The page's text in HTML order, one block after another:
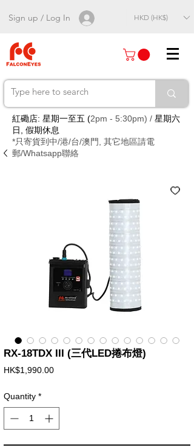
Sign up / Log In HKD (HK$)
紅磡店: 星期一至五 (2pm - 5:30pm) / 星期六
日, 假期休息
*只寄貨到中/港/台/澳門, 其它地區請電
郵/Whatsapp聯絡
RX-18TDX III (三代LED捲布燈)
HK$1,990.00Price
Quantity *